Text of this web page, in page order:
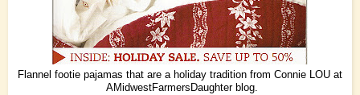
Flannel footie pajamas that are a holiday tradition from Connie LOU at
AMidwestFarmersDaughterblog.